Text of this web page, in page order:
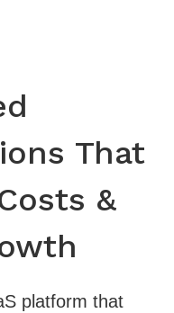
That
&
platform that